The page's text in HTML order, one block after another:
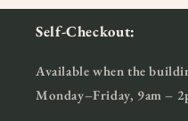
Self-Checkout:
Available when the
Monday–Friday, 9am –